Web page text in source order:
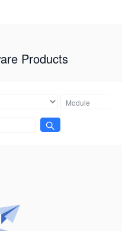
Products